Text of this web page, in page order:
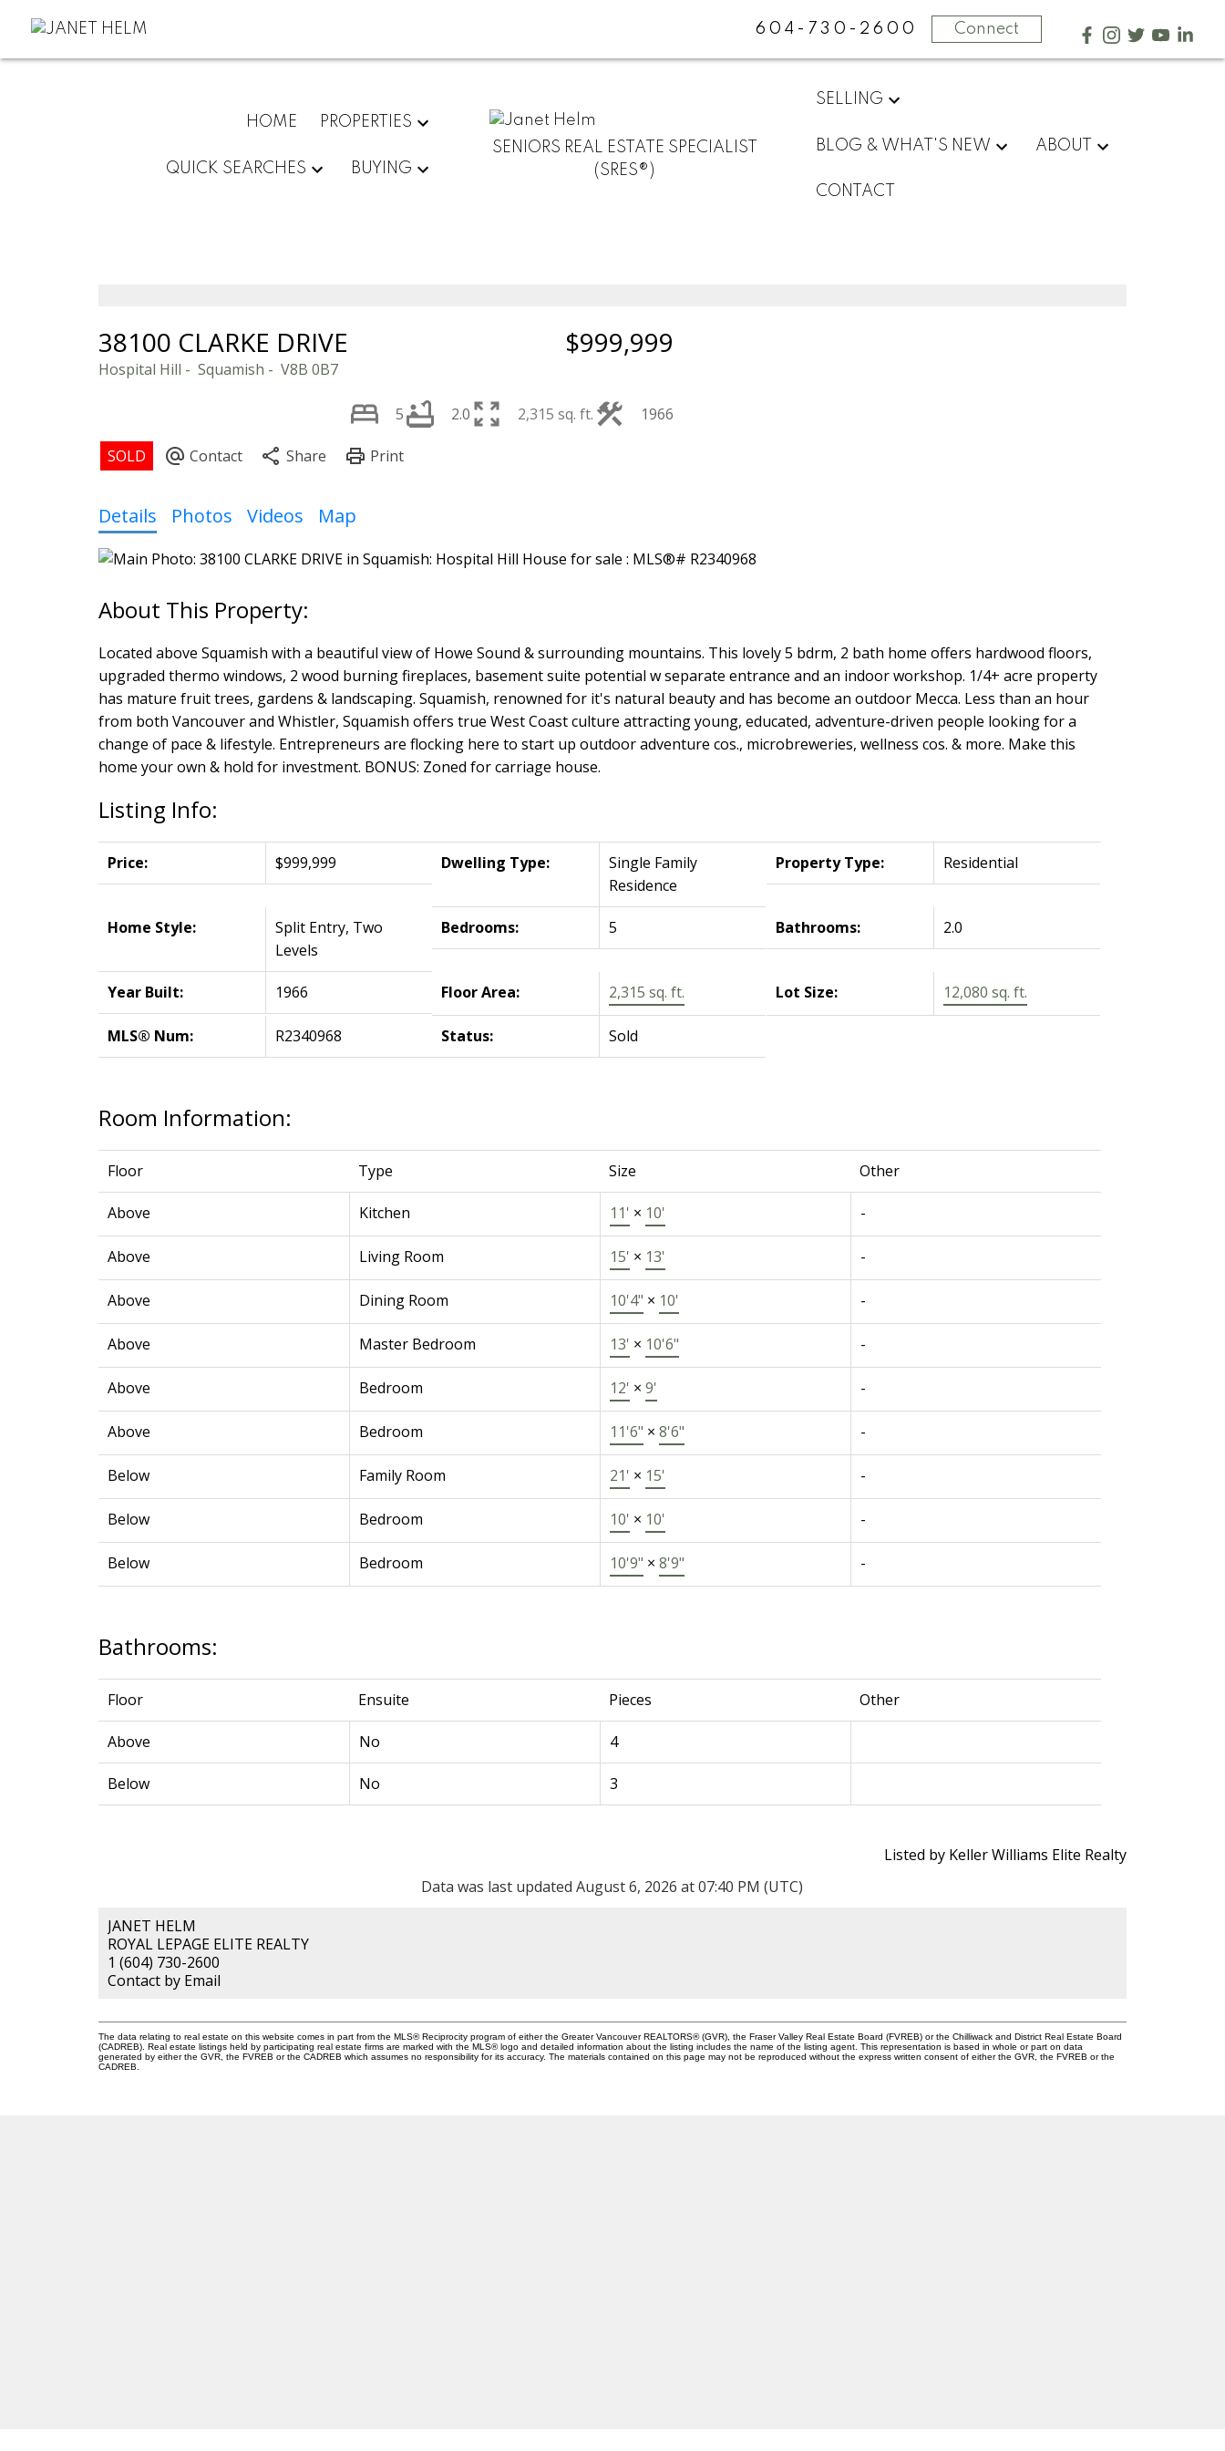
604-730-2600 Connect
HOME PROPERTIES
QUICK SEARCHES BUYING
SENIORS REAL ESTATE SPECIALIST
(SRES®)
SELLING
BLOG & WHAT'S NEW ABOUT
CONTACT
38100 CLARKE DRIVE
Hospital Hill Squamish V8B 0B7
$999,999
5 2.0 2,315 sq. ft. 1966
Details Photos Videos Map
Located above Squamish with a beautiful view of Howe Sound & surrounding mountains. This lovely 5 bdrm, 2 bath home offers hardwood floors,
upgraded thermo windows, 2 wood burning fireplaces, basement suite potential w separate entrance and an indoor workshop. 1/4+ acre property
has mature fruit trees, gardens & landscaping. Squamish, renowned for it's natural beauty and has become an outdoor Mecca. Less than an hour
from both Vancouver and Whistler, Squamish offers true West Coast culture attracting young, educated, adventure-driven people looking for a
change of pace & lifestyle. Entrepreneurs are flocking here to start up outdoor adventure cos., microbreweries, wellness cos. & more. Make this
home your own & hold for investment. BONUS: Zoned for carriage house.
Listing Info:
Price: $999,999 Dwelling Type:
Single Family
Residence
Property Type: Residential
Home Style:
Split Entry, Two
Levels
Bedrooms: 5 Bathrooms: 2.0
Year Built: 1966 Floor Area: 2,315 sq. ft. Lot Size: 12,080 sq. ft.
MLS® Num: R2340968 Status: Sold
Room Information:
Floor Type Size Other
Above Kitchen 11' × 10' -
Above Living Room 15' × 13' -
Above Dining Room 10'4" × 10' -
Above Master Bedroom 13' × 10'6" -
Above Bedroom 12' × 9' -
Above Bedroom 11'6" × 8'6" -
Below Family Room 21' × 15' -
Below Bedroom 10' × 10' -
Below Bedroom 10'9" × 8'9" -
Bathrooms:
Floor Ensuite Pieces Other
Above No 4
Below No 3
Listed by Keller Williams Elite Realty
Data was last updated August 6, 2026 at 07:40 PM (UTC)
JANET HELM
ROYAL LEPAGE ELITE REALTY
1 (604) 730-2600
Contact by Email
The data relating to real estate on this website comes in part from the MLS® Reciprocity program of either the Greater Vancouver REALTORS® (GVR), the Fraser Valley Real Estate Board (FVREB) or the Chilliwack and District Real Estate Board
(CADREB). Real estate listings held by participating real estate firms are marked with the MLS® logo and detailed information about the listing includes the name of the listing agent. This representation is based in whole or part on data
generated by either the GVR, the FVREB or the CADREB which assumes no responsibility for its accuracy. The materials contained on this page may not be reproduced without the express written consent of either the GVR, the FVREB or the
CADREB.